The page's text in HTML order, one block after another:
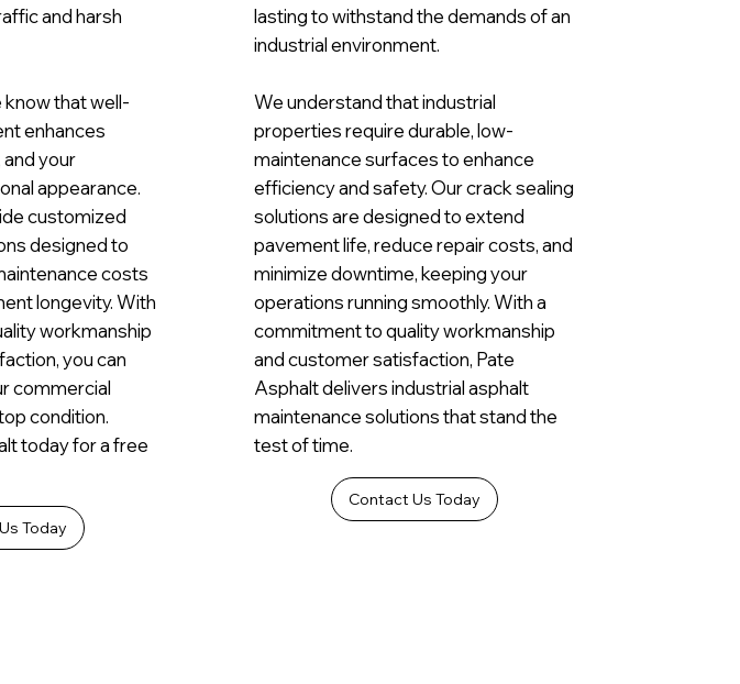
and harsh
know that well-
enhances
and your
appearance.
customized
designed to
costs
longevity. With
workmanship
you can
commercial
condition.
today for a free
Today
lasting to withstand the demands of an
industrial environment.
We understand that industrial
properties require durable, low-
maintenance surfaces to enhance
efficiency and safety. Our crack sealing
solutions are designed to extend
pavement life, reduce repair costs, and
minimize downtime, keeping your
operations running smoothly. With a
commitment to quality workmanship
and customer satisfaction, Pate
Asphalt delivers industrial asphalt
maintenance solutions that stand the
test of time.
Contact Us Today